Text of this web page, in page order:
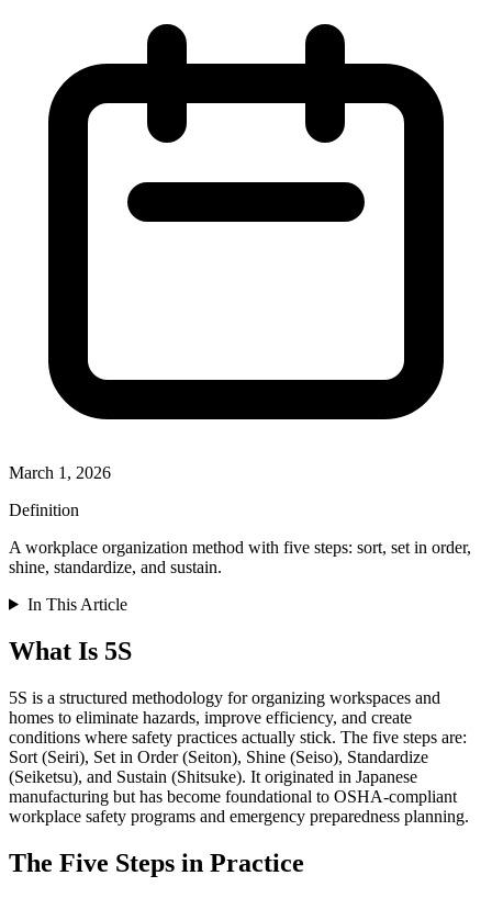
March 1, 2026
Definition
A workplace organization method with five steps: sort, set in order,
shine, standardize, and sustain.
In This Article
What Is 5S
5S is a structured methodology for organizing workspaces and
homes to eliminate hazards, improve efficiency, and create
conditions where safety practices actually stick. The five steps are:
Sort (Seiri), Set in Order (Seiton), Shine (Seiso), Standardize
(Seiketsu), and Sustain (Shitsuke). It originated in Japanese
manufacturing but has become foundational to OSHA-compliant
workplace safety programs and emergency preparedness planning.
The Five Steps in Practice